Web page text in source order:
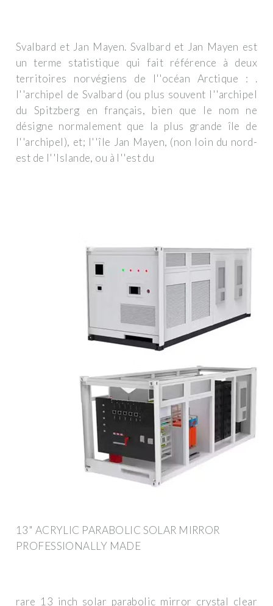
Svalbard et Jan Mayen. Svalbard et Jan Mayen est
un terme statistique qui fait référence à deux
territoires norvégiens de l''océan Arctique : .
l''archipel de Svalbard (ou plus souvent l''archipel
du Spitzberg en français, bien que le nom ne
désigne normalement que la plus grande île de
l''archipel), et; l''île Jan Mayen, (non loin du nord-
est de l''Islande, ou à l''est du
13" ACRYLIC PARABOLIC SOLAR MIRROR
PROFESSIONALLY MADE
rare 13 inch solar parabolic mirror crystal clear